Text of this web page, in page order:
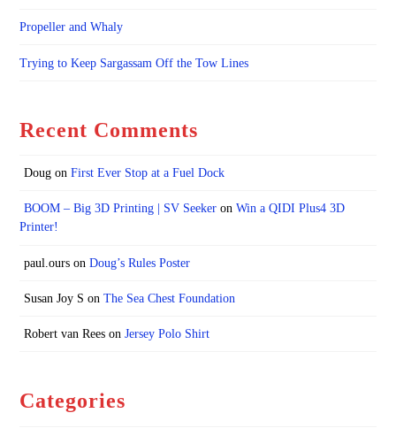
Propeller and Whaly
Trying to Keep Sargassam Off the Tow Lines
Recent Comments
Dougon First Ever Stop at a Fuel Dock
BOOM – Big 3D Printing | SV Seekeron Win a QIDI Plus4 3D
Printer!
paul.ourson Doug’s Rules Poster
Susan Joy S on The Sea Chest Foundation
Robert van Reeson Jersey Polo Shirt
Categories